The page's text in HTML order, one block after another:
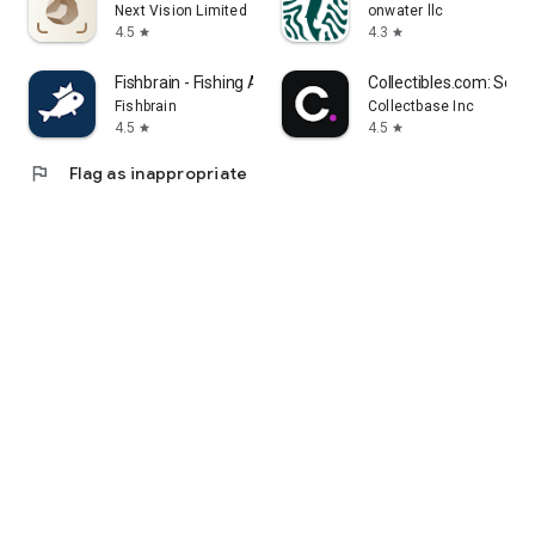
Next Vision Limited
4.5 star
onwater llc
4.3 star
Fishbrain - Fishing App
Fishbrain
4.5 star
Collectibles.com: Scan
Collectbase Inc
4.5 star
flag Flag as inappropriate